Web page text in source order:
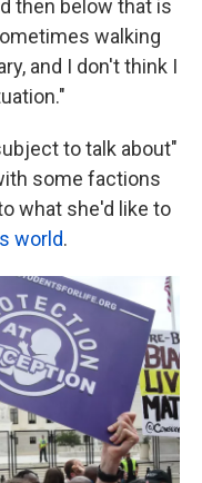
then below that is
walking
and I don't think I
to talk about"
some factions
what she'd like to
world.